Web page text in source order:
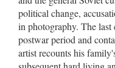
political change,
in photography. The last
postwar period and
artist recounts his